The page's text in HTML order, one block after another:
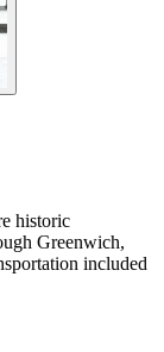
historic
Greenwich,
included